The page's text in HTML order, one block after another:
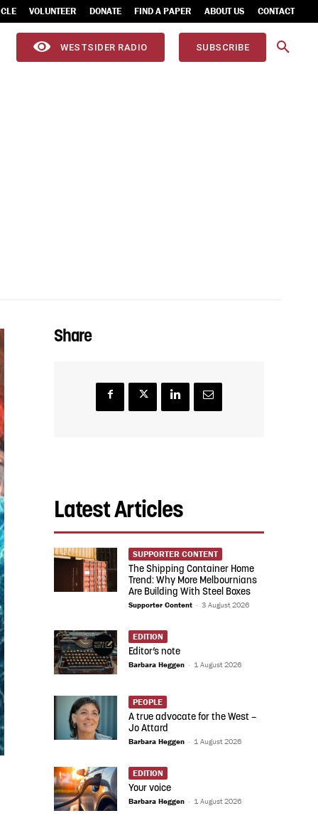
VOLUNTEER DONATE FIND A PAPER ABOUT US CONTACT
WESTSIDER RADIO SUBSCRIBE
Share
Latest Articles
SUPPORTER CONTENT
The Shipping Container Home
Trend: Why More Melbournians
Are Building With Steel Boxes
Supporter Content - 3 August 2026
EDITION
Editor’s note
Barbara Heggen - 1 August 2026
PEOPLE
A true advocate for the West –
Jo Attard
Barbara Heggen - 1 August 2026
EDITION
Your voice
Barbara Heggen - 1 August 2026